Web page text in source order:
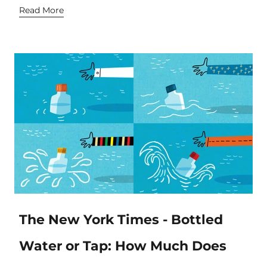
Read More
The New York Times - Bottled
Water or Tap: How Much Does